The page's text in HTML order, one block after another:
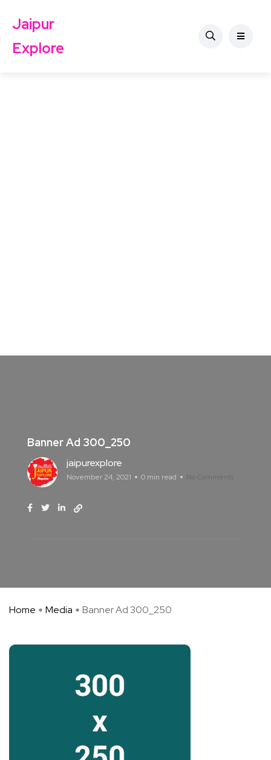
Jaipur
Explore
Banner Ad 300_250
jaipurexplore
November 24, 2021 0 min read No Comments
Home Media Banner Ad 300_250